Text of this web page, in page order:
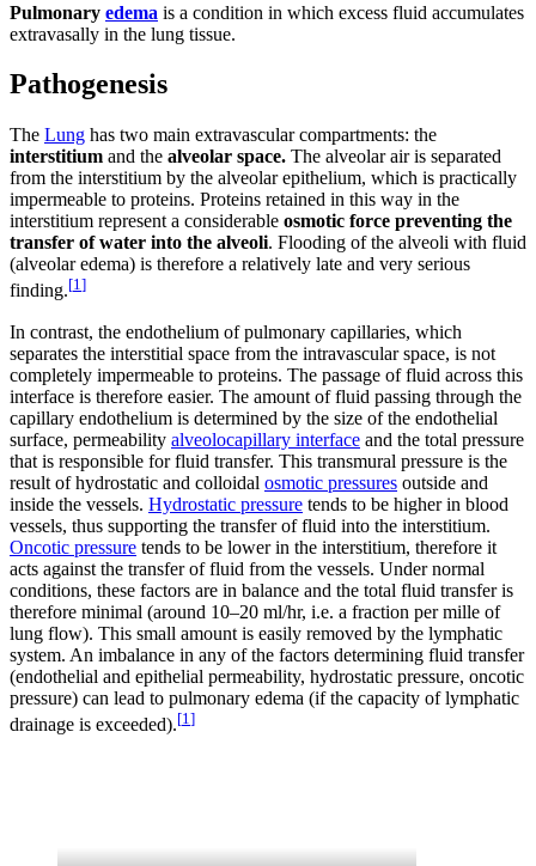
Pulmonary edema is a condition in which excess fluid accumulates
extravasally in the lung tissue.
Pathogenesis
The Lung has two main extravascular compartments: the
interstitium and the alveolar space. The alveolar air is separated
from the interstitium by the alveolar epithelium, which is practically
impermeable to proteins. Proteins retained in this way in the
interstitium represent a considerable osmotic force preventing the
transfer of water into the alveoli. Flooding of the alveoli with fluid
(alveolar edema) is therefore a relatively late and very serious
finding.[1]
In contrast, the endothelium of pulmonary capillaries, which
separates the interstitial space from the intravascular space, is not
completely impermeable to proteins. The passage of fluid across this
interface is therefore easier. The amount of fluid passing through the
capillary endothelium is determined by the size of the endothelial
surface, permeability alveolocapillary interface and the total pressure
that is responsible for fluid transfer. This transmural pressure is the
result of hydrostatic and colloidal osmotic pressures outside and
inside the vessels. Hydrostatic pressure tends to be higher in blood
vessels, thus supporting the transfer of fluid into the interstitium.
Oncotic pressure tends to be lower in the interstitium, therefore it
acts against the transfer of fluid from the vessels. Under normal
conditions, these factors are in balance and the total fluid transfer is
therefore minimal (around 10–20 ml/hr, i.e. a fraction per mille of
lung flow). This small amount is easily removed by the lymphatic
system. An imbalance in any of the factors determining fluid transfer
(endothelial and epithelial permeability, hydrostatic pressure, oncotic
pressure) can lead to pulmonary edema (if the capacity of lymphatic
drainage is exceeded).[1 ]